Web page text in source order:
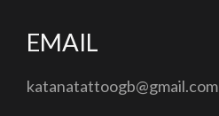
EMAIL
katanatattoogb@gmail.com